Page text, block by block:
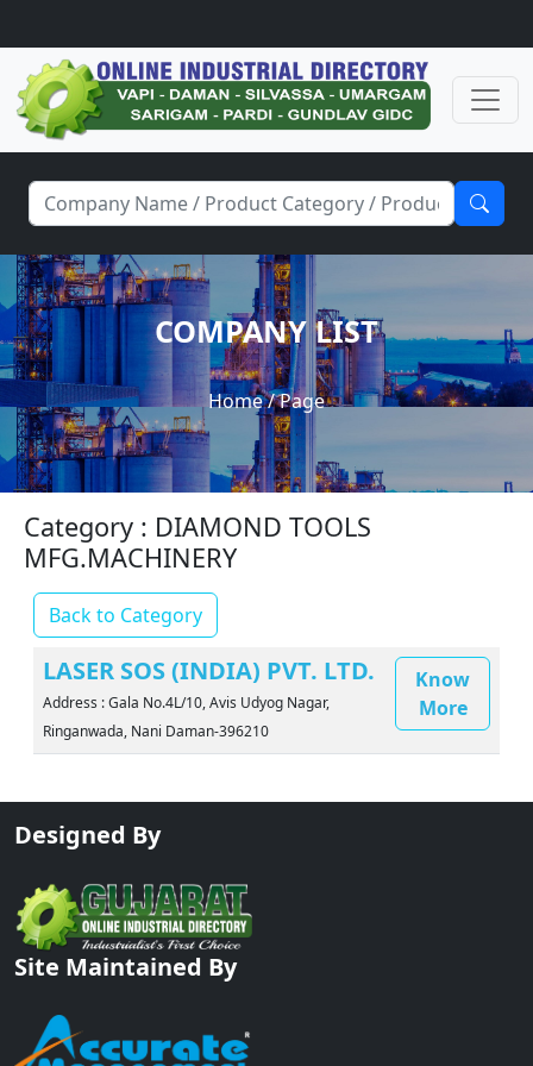
COMPANY LIST
Home/ Page
Category : DIAMOND TOOLS
MFG.MACHINERY
Back to Category
LASER SOS (INDIA) PVT. LTD.
Address : Gala No.4L/10, Avis Udyog Nagar,
Ringanwada, Nani Daman-396210
Know
More
Designed By
Site Maintained By